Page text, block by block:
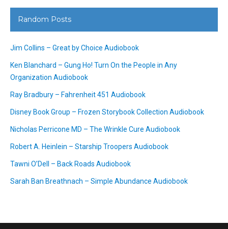
Random Posts
Jim Collins – Great by Choice Audiobook
Ken Blanchard – Gung Ho! Turn On the People in Any
Organization Audiobook
Ray Bradbury – Fahrenheit 451 Audiobook
Disney Book Group – Frozen Storybook Collection Audiobook
Nicholas Perricone MD – The Wrinkle Cure Audiobook
Robert A. Heinlein – Starship Troopers Audiobook
Tawni O’Dell – Back Roads Audiobook
Sarah Ban Breathnach – Simple Abundance Audiobook